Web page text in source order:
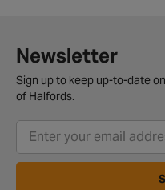
Newsletter
Sign up to keep up-to-date
of Halfords.